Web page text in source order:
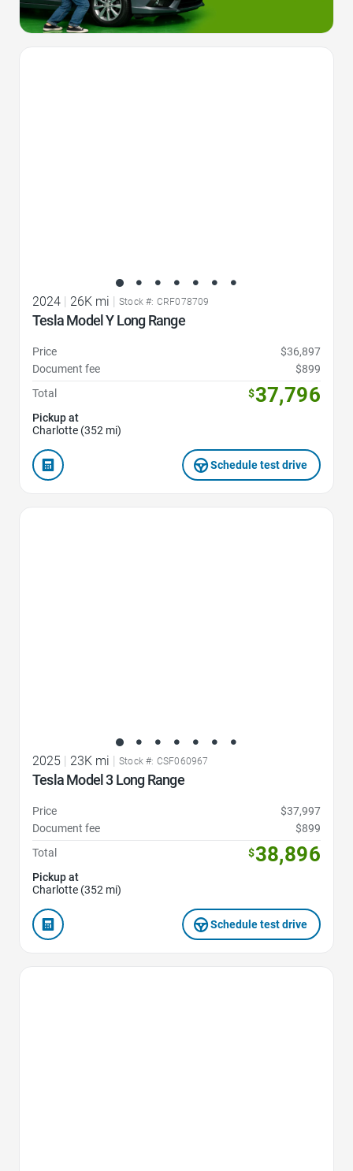
2024 | 26K mi | Stock #: CRF078709
Tesla Model Y Long Range
Price
$36,897
Document fee
$899
Total
$37,796
Pickup at
Charlotte (352 mi)
Schedule test drive
2025 23K mi Stock #: CSF060967
Tesla Model 3 Long Range
Price
$37,997
Document fee
$899
Total
$38,896
Pickup at
Charlotte (352 mi)
Schedule test drive